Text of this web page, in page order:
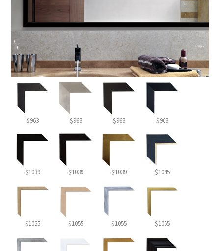
$963 $963 $963 $963
$1039 $1039 $1039 $1045
$1055 $1055 $1055 $1055